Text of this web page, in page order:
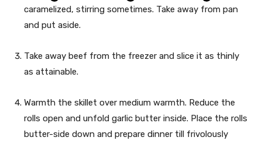
caramelized, stirring sometimes. Take away from pan
and put aside.
Take away beef from the freezer and slice it as thinly
as attainable.
Warmth the skillet over medium warmth. Reduce the
rolls open and unfold garlic butter inside. Place the rolls
butter-side down and prepare dinner till frivolously